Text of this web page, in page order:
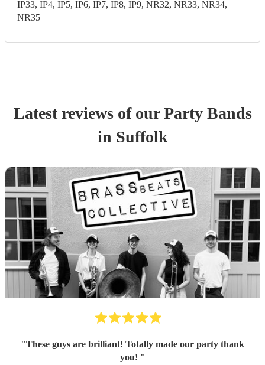
IP33, IP4, IP5, IP6, IP7, IP8, IP9, NR32, NR33, NR34,
NR35
Latest reviews of ourParty Bands
in Suffolk
"These guys are brilliant! Totally made our party thank
you! "